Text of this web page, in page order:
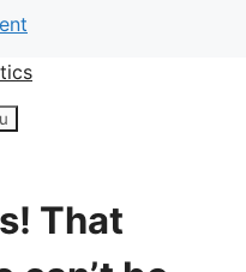
That